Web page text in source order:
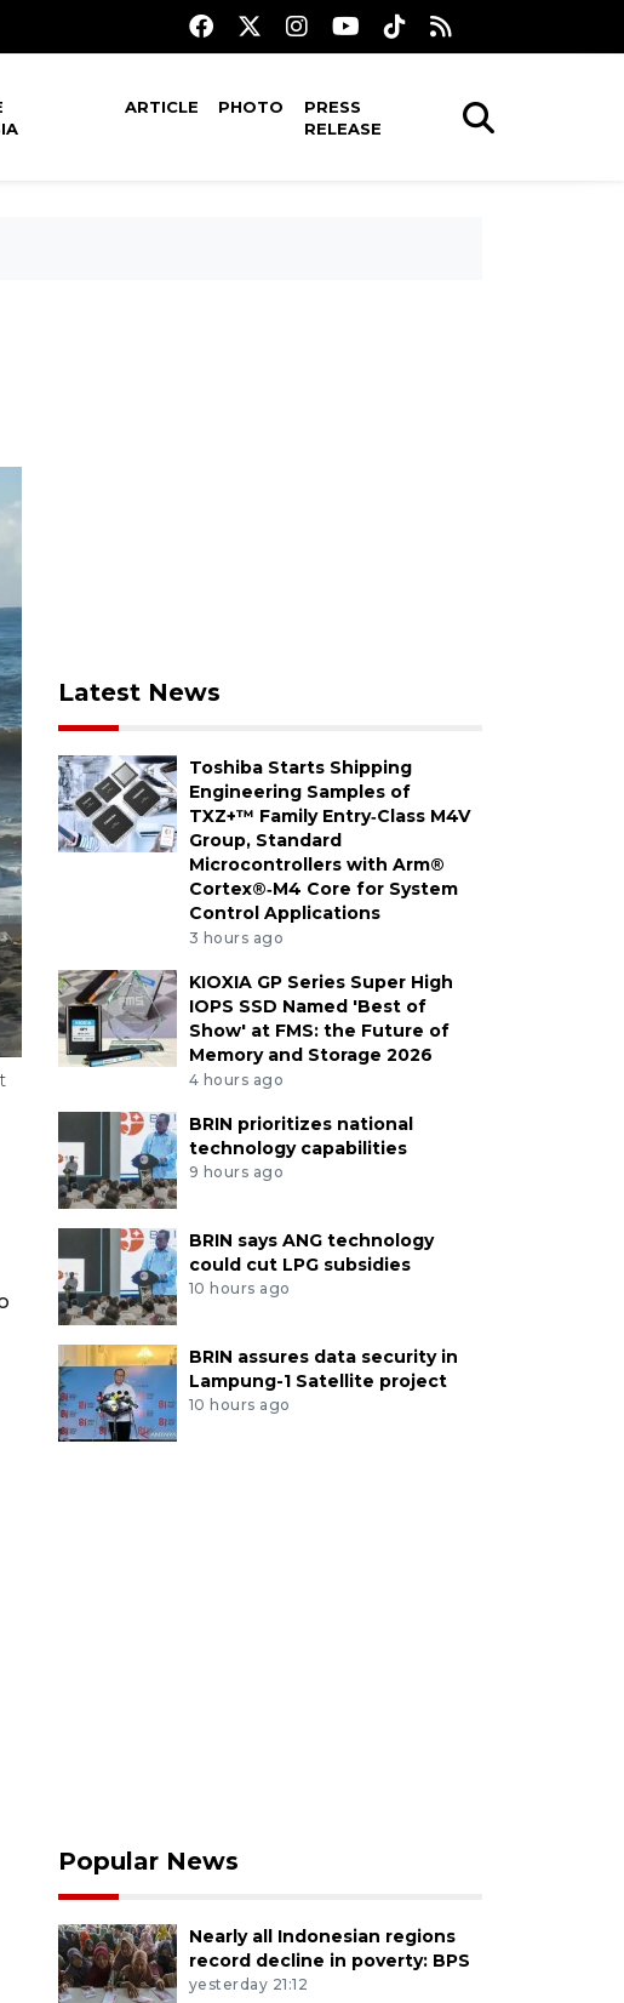
ARTICLE PHOTO
PRESS
RELEASE
Latest News
Toshiba Starts Shipping
Engineering Samples of
TXZ+™ Family Entry‑Class M4V
Group, Standard
Microcontrollers with Arm®
Cortex®‑M4 Core for System
Control Applications
3 hours ago
KIOXIA GP Series Super High
IOPS SSD Named 'Best of
Show' at FMS: the Future of
Memory and Storage 2026
4 hours ago
BRIN prioritizes national
technology capabilities
9 hours ago
BRIN says ANG technology
could cut LPG subsidies
10 hours ago
BRIN assures data security in
Lampung-1 Satellite project
10 hours ago
Popular News
Nearly all Indonesian regions
record decline in poverty: BPS
yesterday 21:12